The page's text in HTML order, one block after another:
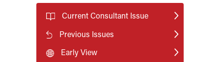
Current Consultant Issue
Previous Issues
Early View